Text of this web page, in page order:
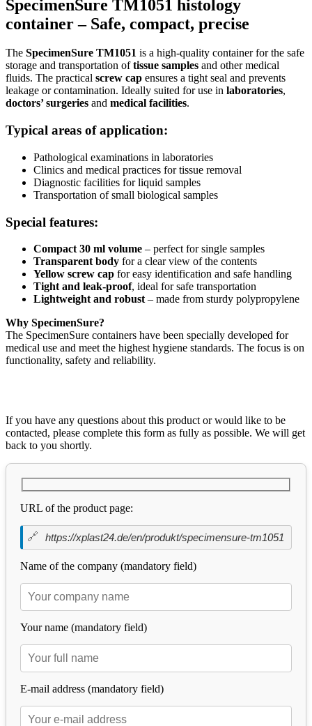
SpecimenSure TM1051 histology
container – Safe, compact, precise
The SpecimenSure TM1051 is a high-quality container for the safe
storage and transportation oftissue samples and other medical
fluids. The practical screw cap ensures a tight seal and prevents
leakage or contamination. Ideally suited for use in laboratories,
doctors’ surgeries and medical facilities.
Typical areas of application:
Pathological examinations in laboratories
Clinics and medical practices for tissue removal
Diagnostic facilities for liquid samples
Transportation of small biological samples
Special features:
Compact 30 ml volume – perfect for single samples
Transparent body for a clear view of the contents
Yellow screw cap for easy identification and safe handling
Tight and leak-proof, ideal for safe transportation
Lightweight and robust – made from sturdy polypropylene
Why SpecimenSure?
The SpecimenSure containers have been specially developed for
medical use and meet the highest hygiene standards. The focus is on
functionality, safety and reliability.
If you have any questions about this product or would like to be
contacted, please complete this form as fully as possible. We will get
back to you shortly.
URL of the product page:
Name of the company (mandatory field)
Your name (mandatory field)
E-mail address (mandatory field)